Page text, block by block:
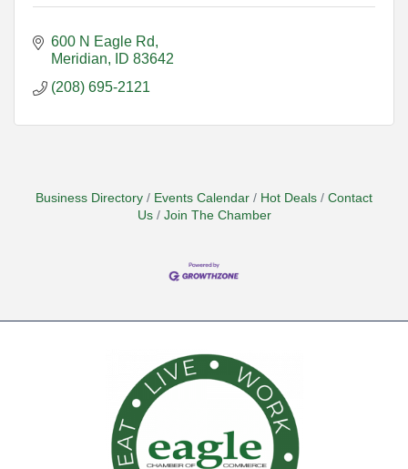
600 N Eagle Rd
Meridian
ID 83642
(208) 695-2121
Business Directory Events Calendar Hot Deals
Contact
Us
Join The Chamber